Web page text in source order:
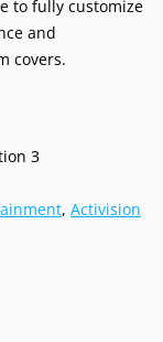
to fully customize
and
covers.
3
, Activision